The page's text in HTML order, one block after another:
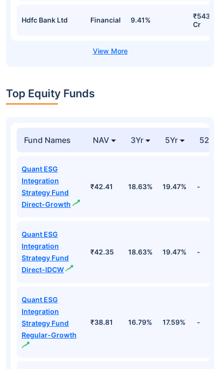
Hdfc Bank Ltd Financial 9.41%
Cr
Top Equity Funds
Fund Names NAV 3Yr 5Yr 52
Quant ESG
Integration
Strategy Fund
Direct-Growth
₹42.41 18.63% 19.47% -
Quant ESG
Integration
Strategy Fund
Direct-IDCW
₹42.35 18.63% 19.47% -
Quant ESG
Integration
Strategy Fund
Regular-Growth
₹38.81 16.79% 17.59% -